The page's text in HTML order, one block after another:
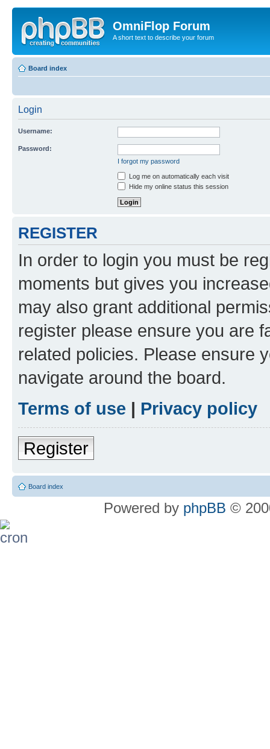
OmniFlop Forum
A short text to describe your forum
Board index
Login
Username:
Password:
I forgot my password
Log me on automatically each visit
Hide my online status this session
REGISTER
In order to login you must be
moments but gives you
may also grant additional
register please ensure you are
related policies. Please ensure
navigate around the board.
Terms of use | Privacy policy
Register
Board index
Powered by phpBB ©